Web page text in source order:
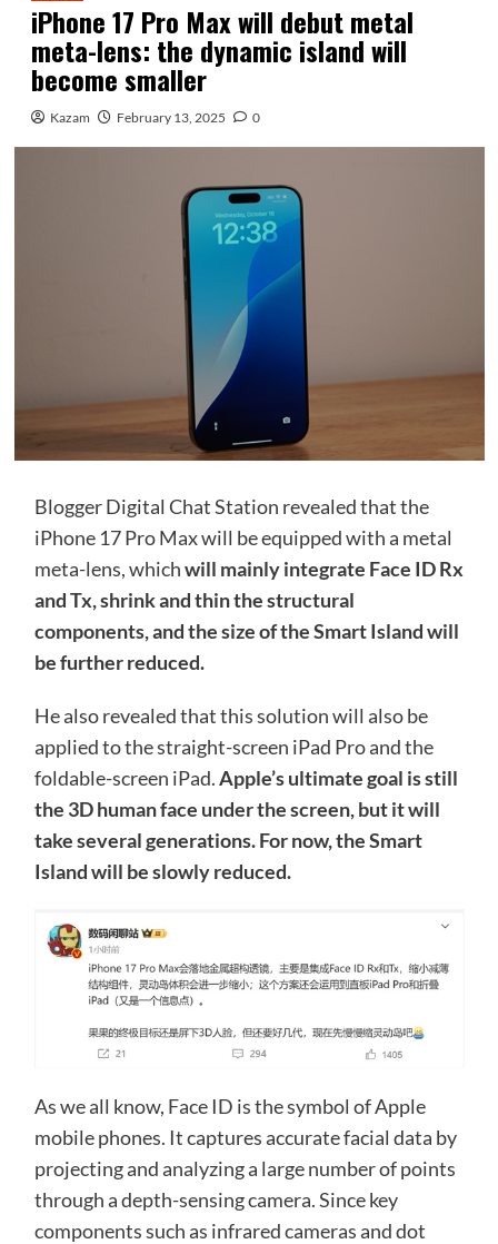
iPhone 17 Pro Max will debut metal
meta-lens: the dynamic island will
become smaller
Kazam February 13, 2025 0
Blogger Digital Chat Station revealed that the
iPhone 17 Pro Max will be equipped with a metal
meta-lens, whichwill mainly integrate Face ID Rx
and Tx, shrink and thin the structural
components, and the size of the Smart Island will
be further reduced.
He also revealed that this solution will also be
applied to the straight-screen iPad Pro and the
foldable-screen iPad.Apple’s ultimate goal is still
the 3D human face under the screen, but it will
take several generations. For now, the Smart
Island will be slowly reduced.
As we all know, Face ID is the symbol of Apple
mobile phones. It captures accurate facial data by
projecting and analyzing a large number of points
through a depth-sensing camera. Since key
components such as infrared cameras and dot